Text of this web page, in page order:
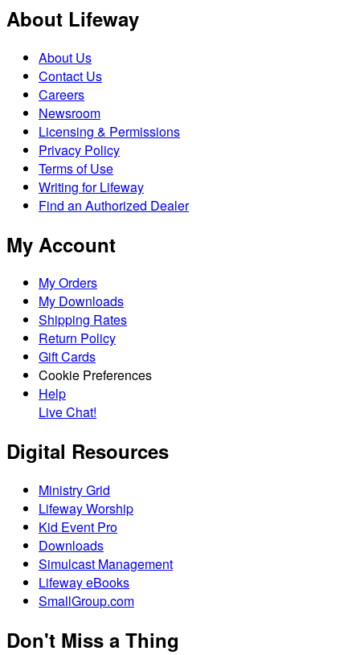
About Lifeway
About Us
Contact Us
Careers
Newsroom
Licensing & Permissions
Privacy Policy
Terms of Use
Writing for Lifeway
Find an Authorized Dealer
My Account
My Orders
My Downloads
Shipping Rates
Return Policy
Gift Cards
Cookie Preferences
Help
Live Chat!
Digital Resources
Ministry Grid
Lifeway Worship
Kid Event Pro
Downloads
Simulcast Management
Lifeway eBooks
SmallGroup.com
Don't Miss a Thing